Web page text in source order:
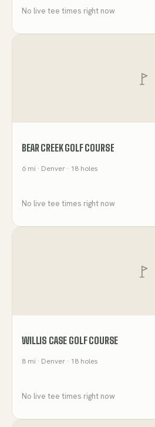
No live tee times right now
BEAR CREEK GOLF COURSE
6 mi · Denver · 18 holes
No live tee times right now
WILLIS CASE GOLF COURSE
8 mi · Denver · 18 holes
No live tee times right now